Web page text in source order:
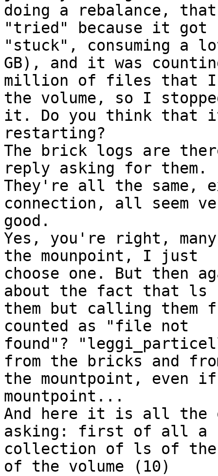
doing a rebalance,
"tried" because it got
"stuck", consuming a
GB), and it was
million of files that I
the volume, so I
it. Do you think that
restarting?
The brick logs are
reply asking for them.
They're all the same,
connection, all seem
good.
Yes, you're right,
the mounpoint, I just
choose one. But then
about the fact that ls
them but calling them
counted as "file not
found"?
from the bricks and
the mountpoint,
mountpoint...
And here it is all the
asking: first of all a
collection of ls of
of the volume (10)